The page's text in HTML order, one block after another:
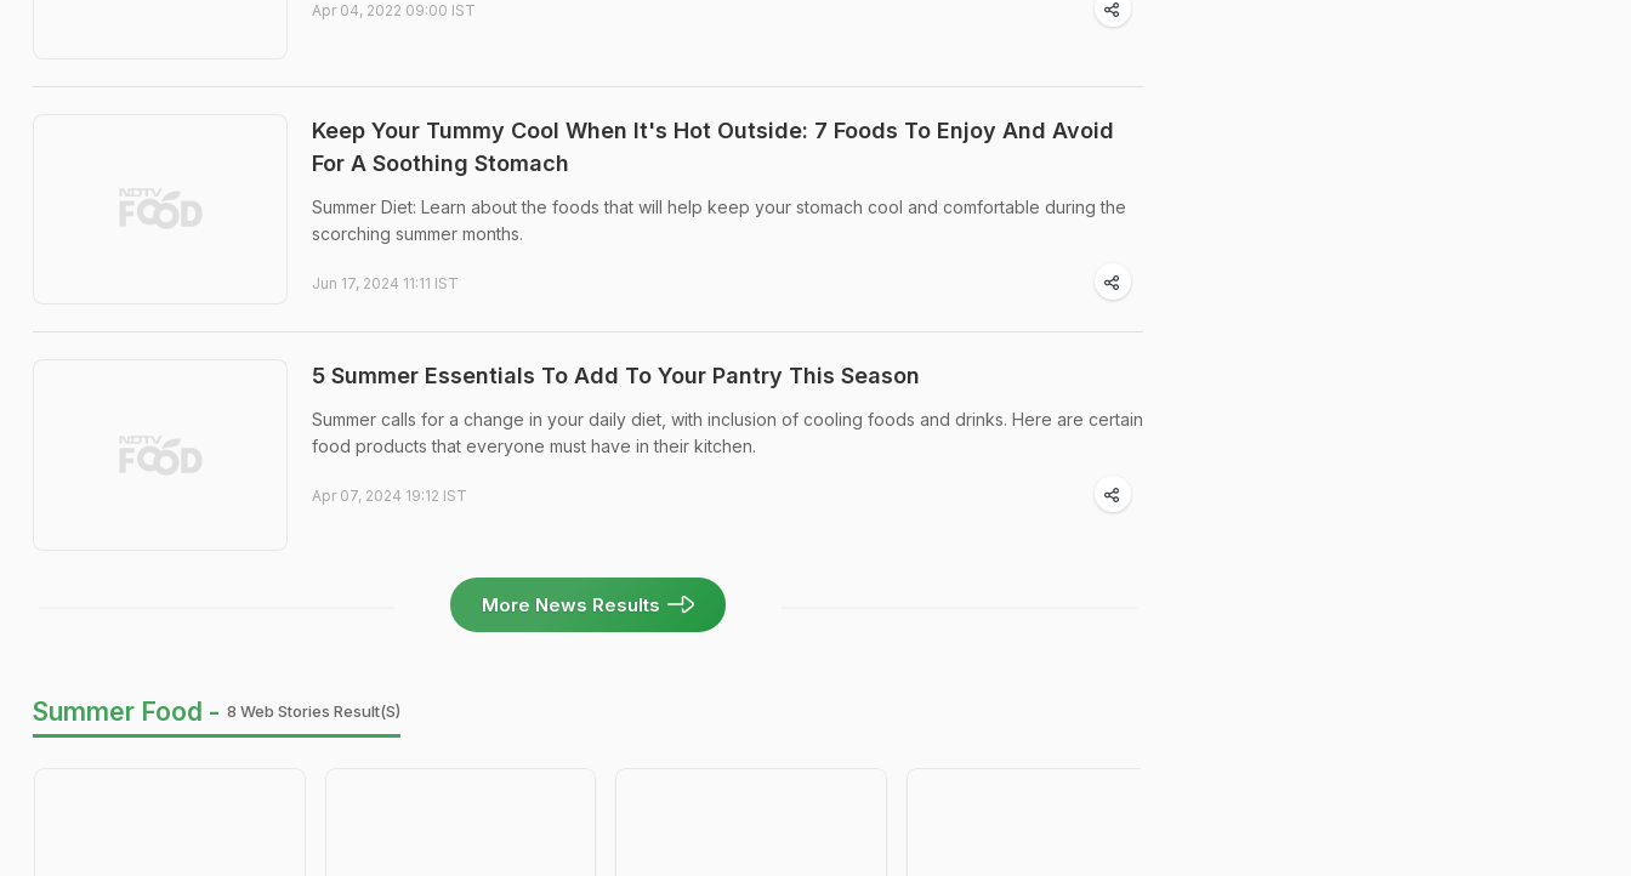
Apr 04, 2022 09:00 IST
Keep Your Tummy Cool When It's Hot Outside: 7 Foods To Enjoy And Avoid
For A Soothing Stomach
Summer Diet: Learn about the foods that will help keep your stomach cool and comfortable during the
scorching summer months.
Jun 17, 2024 11:11 IST
5 Summer Essentials To Add To Your Pantry This Season
Summer calls for a change in your daily diet, with inclusion of cooling foods and drinks. Here are certain
food products that everyone must have in their kitchen.
Apr 07, 2024 19:12 IST
More News Results
Summer Food - 8 Web Stories Result(s)